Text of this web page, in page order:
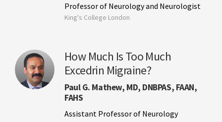
Professor of Neurology and Neurologist
King's College London
How Much Is Too Much
Excedrin Migraine?
Paul G. Mathew, MD, DNBPAS, FAAN,
FAHS
Assistant Professor of Neurology